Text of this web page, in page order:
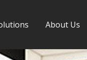
About Us